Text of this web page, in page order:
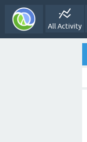
All Activity